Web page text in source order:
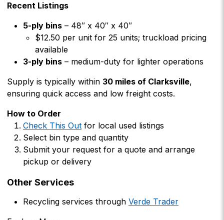
Recent Listings
5-ply bins – 48″ x 40″ x 40″
$12.50 per unit for 25 units; truckload pricing
available
3-ply bins – medium-duty for lighter operations
Supply is typically within 30 miles of Clarksville,
ensuring quick access and low freight costs.
How to Order
Check This Out for local used listings
Select bin type and quantity
Submit your request for a quote and arrange
pickup or delivery
Other Services
Recycling services through Verde Trader